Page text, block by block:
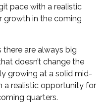
pace with a realistic
growth in the coming
there are always big
doesn’t change the
growing at a solid mid-
a realistic opportunity for
quarters.